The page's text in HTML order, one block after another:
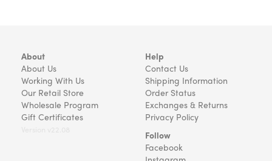
About
About Us
Working With Us
Our Retail Store
Wholesale Program
Gift Certificates
Help
Contact Us
Shipping Information
Order Status
Exchanges & Returns
Privacy Policy
Follow
Facebook